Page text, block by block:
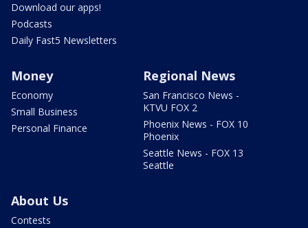
Download our apps!
Podcasts
Daily Fast5 Newsletters
Money
Economy
Small Business
Personal Finance
Regional News
San Francisco News -
KTVU FOX 2
Phoenix News - FOX 10
Phoenix
Seattle News - FOX 13
Seattle
About Us
Contests